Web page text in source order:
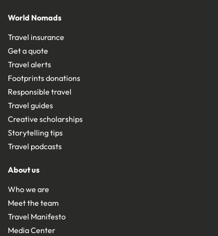
World Nomads
Travel insurance
Get a quote
Travel alerts
Footprints donations
Responsible travel
Travel guides
Creative scholarships
Storytelling tips
Travel podcasts
About us
Who we are
Meet the team
Travel Manifesto
Media Center